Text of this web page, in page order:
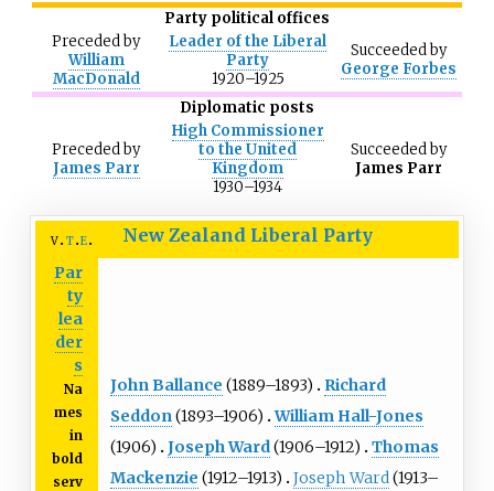
Party political offices
Precededby
William
MacDonald
Leader of the Liberal
Party
1920–1925
Succeededby
George Forbes
Diplomatic posts
Precededby
James Parr
High Commissioner
to the United
Kingdom
1930–1934
Succeededby
James Parr
v t e New Zealand Liberal Party
Par
ty
lea
der
s
Na
mes
in
bold
serv
John Ballance (1889–1893)
Richard
Seddon(1893–1906) William Hall-Jones
(1906)
Joseph Ward(1906–1912)
Thomas
Mackenzie (1912–1913) Joseph Ward(1913–